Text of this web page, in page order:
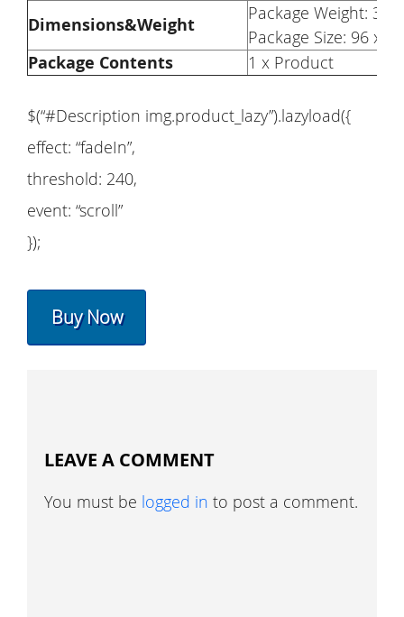
Dimensions&Weight
Package Weight:
Package Size: 96 x
Package Contents 1 x Product
$(“#Description img.product_lazy”).lazyload({
effect: “fadeIn”,
threshold: 240,
event: “scroll”
});
Buy Now
LEAVE A COMMENT
You must be logged in to post a comment.